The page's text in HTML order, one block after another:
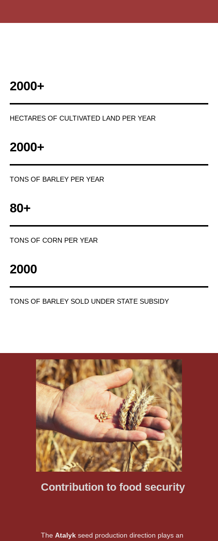
2000+
HECTARES OF CULTIVATED LAND PER YEAR
2000+
TONS OF BARLEY PER YEAR
80+
TONS OF CORN PER YEAR
2000
TONS OF BARLEY SOLD UNDER STATE SUBSIDY
Contribution to food security
The Atalyk seed production direction plays an